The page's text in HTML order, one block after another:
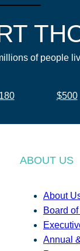
of people
$500
ABOUT US
About
Board
Annual